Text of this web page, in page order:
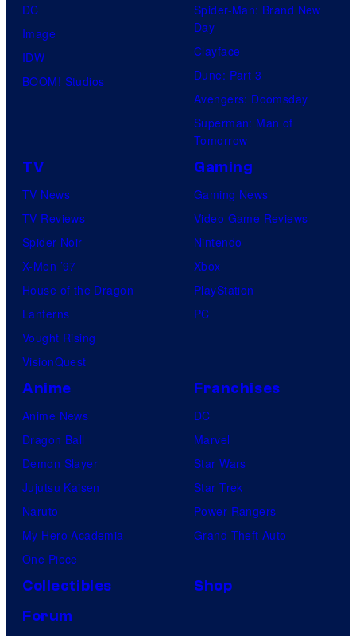
DC
Image
IDW
BOOM! Studios
Spider-Man: Brand New
Day
Clayface
Dune: Part 3
Avengers: Doomsday
Superman: Man of
Tomorrow
TV
TV News
TV Reviews
Spider-Noir
X-Men ’97
House of the Dragon
Lanterns
Vought Rising
VisionQuest
Gaming
Gaming News
Video Game Reviews
Nintendo
Xbox
PlayStation
PC
Anime
Anime News
Dragon Ball
Demon Slayer
Jujutsu Kaisen
Naruto
My Hero Academia
One Piece
Franchises
DC
Marvel
Star Wars
Star Trek
Power Rangers
Grand Theft Auto
Collectibles
Shop
Forum